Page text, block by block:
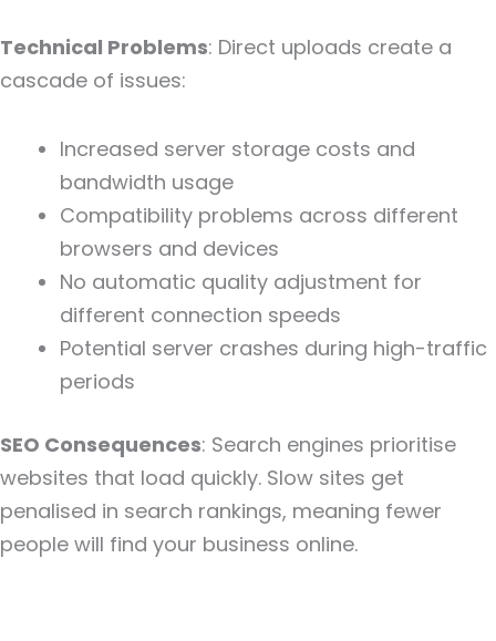
Technical Problems: Direct uploads create a
cascade of issues:
Increased server storage costs and
bandwidth usage
Compatibility problems across different
browsers and devices
No automatic quality adjustment for
different connection speeds
Potential server crashes during high-traffic
periods
SEO Consequences: Search engines prioritise
websites that load quickly. Slow sites get
penalised in search rankings, meaning fewer
people will find your business online.